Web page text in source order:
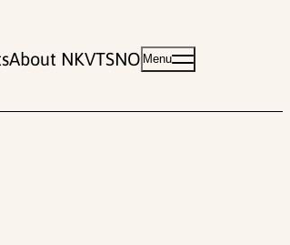
About NKVTSNO Menu